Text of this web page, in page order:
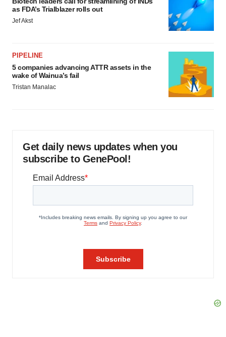
as FDA’s Trialblazer rolls out
Jef Akst
PIPELINE
5 companies advancing ATTR assets in the
wake of Wainua’s fail
Tristan Manalac
Get daily news updates when you
subscribe to GenePool!